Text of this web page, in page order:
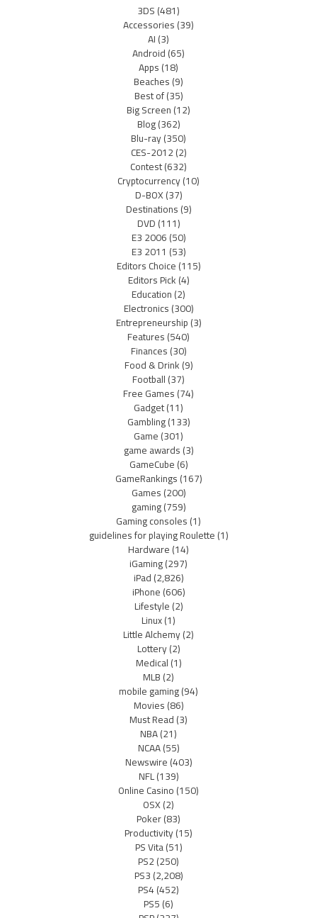
3DS(481)
Accessories(39)
AI(3)
Android(65)
Apps(18)
Beaches(9)
Best of(35)
Big Screen(12)
Blog(362)
Blu-ray(350)
CES-2012(2)
Contest(632)
Cryptocurrency(10)
D-BOX(37)
Destinations(9)
DVD(111)
E3 2006(50)
E3 2011 (53)
Editors Choice(115)
Editors Pick(4)
Education(2)
Electronics(300)
Entrepreneurship(3)
Features(540)
Finances(30)
Food & Drink(9)
Football(37)
Free Games(74)
Gadget(11)
Gambling(133)
Game(301)
game awards(3)
GameCube(6)
GameRankings(167)
Games(200)
gaming(759)
Gaming consoles(1)
guidelines for playing Roulette(1)
Hardware(14)
iGaming(297)
iPad(2,826)
iPhone(606)
Lifestyle(2)
Linux(1)
Little Alchemy(2)
Lottery(2)
Medical(1)
MLB(2)
mobile gaming(94)
Movies(86)
Must Read(3)
NBA(21)
NCAA(55)
Newswire(403)
NFL(139)
Online Casino(150)
OSX(2)
Poker(83)
Productivity(15)
PS Vita(51)
PS2(250)
PS3(2,208)
PS4(452)
PS5(6)